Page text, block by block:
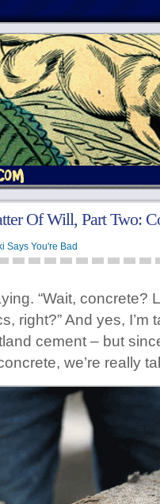
Of Will, Part Two:
Says You're Bad
“Wait, concrete?
right?” And yes, I’m
cement – but
we’re really